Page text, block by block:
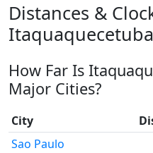
Distances &
Itaquaquecetuba
How Far Is
Major Cities?
City
Sao Paulo